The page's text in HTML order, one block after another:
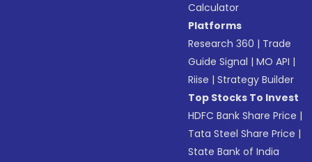
Calculator
Platforms
Research 360 | Trade
Guide Signal |MO API |
Riise |Strategy Builder
Top Stocks To Invest
HDFC Bank Share Price |
Tata Steel Share Price |
State Bank of India